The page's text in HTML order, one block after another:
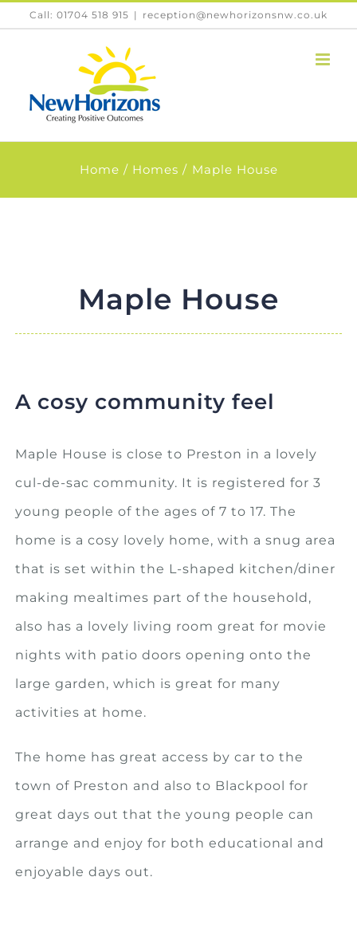
SkipCall: 01704 518 915 | reception@newhorizonsnw.co.uk
Home Homes Maple House
Maple House
A cosy community feel
Maple House is close to Preston in a lovely
cul-de-sac community. It is registered for 3
young people of the ages of 7 to 17. The
home is a cosy lovely home, with a snug area
that is set within the L-shaped kitchen/diner
making mealtimes part of the household,
also has a lovely living room great for movie
nights with patio doors opening onto the
large garden, which is great for many
activities at home.
The home has great access by car to the
town of Preston and also to Blackpool for
great days out that the young people can
arrange and enjoy for both educational and
enjoyable days out.